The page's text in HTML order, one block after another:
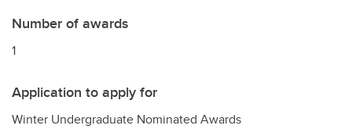
Number of awards
1
Application to apply for
Winter Undergraduate Nominated Awards